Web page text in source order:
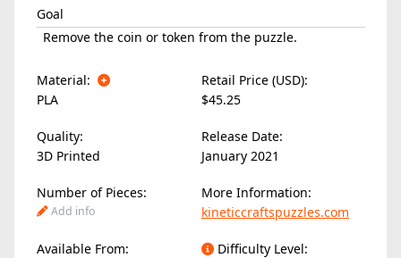
Goal
Remove the coin or token from the puzzle.
Material:
Retail Price (USD):
PLA
$45.25
Quality:
Release Date:
3D Printed
January 2021
Number of Pieces: More Information:
Add info kineticcraftspuzzles.com
Available From:
Difficulty Level: